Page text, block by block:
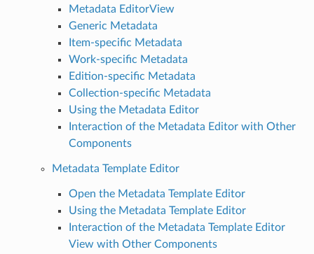
Metadata EditorView
Generic Metadata
Item-specific Metadata
Work-specific Metadata
Edition-specific Metadata
Collection-specific Metadata
Using the Metadata Editor
Interaction of the Metadata Editor with Other
Components
Metadata Template Editor
Open the Metadata Template Editor
Using the Metadata Template Editor
Interaction of the Metadata Template Editor
View with Other Components